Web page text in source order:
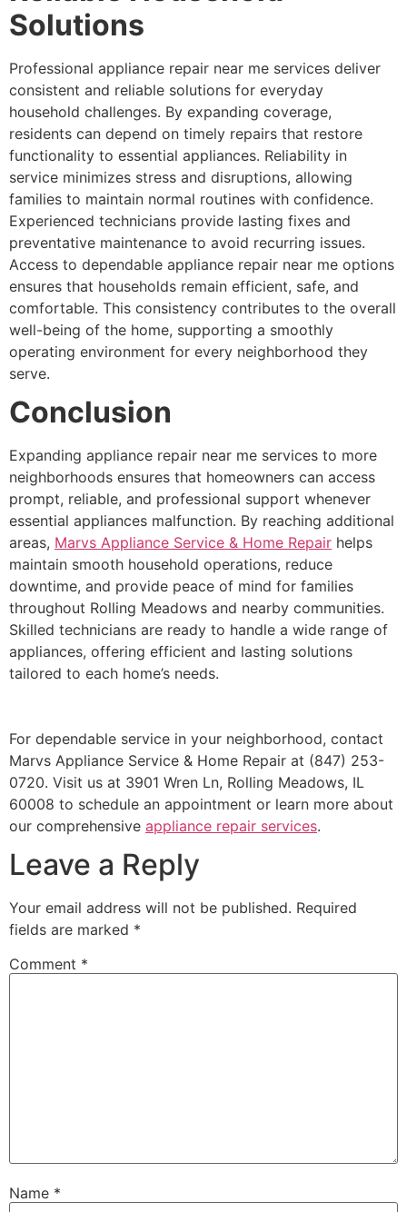
Solutions
Professional appliance repair near me services deliver
consistent and reliable solutions for everyday
household challenges. By expanding coverage,
residents can depend on timely repairs that restore
functionality to essential appliances. Reliability in
service minimizes stress and disruptions, allowing
families to maintain normal routines with confidence.
Experienced technicians provide lasting fixes and
preventative maintenance to avoid recurring issues.
Access to dependable appliance repair near me options
ensures that households remain efficient, safe, and
comfortable. This consistency contributes to the overall
well-being of the home, supporting a smoothly
operating environment for every neighborhood they
serve.
Conclusion
Expanding appliance repair near me services to more
neighborhoods ensures that homeowners can access
prompt, reliable, and professional support whenever
essential appliances malfunction. By reaching additional
areas, Marvs Appliance Service & Home Repair helps
maintain smooth household operations, reduce
downtime, and provide peace of mind for families
throughout Rolling Meadows and nearby communities.
Skilled technicians are ready to handle a wide range of
appliances, offering efficient and lasting solutions
tailored to each home’s needs.
For dependable service in your neighborhood, contact
Marvs Appliance Service & Home Repair at (847) 253-
0720. Visit us at 3901 Wren Ln, Rolling Meadows, IL
60008 to schedule an appointment or learn more about
our comprehensive appliance repair services.
Leave a Reply
Your email address will not be published. Required
fields are marked *
Comment *
Name *